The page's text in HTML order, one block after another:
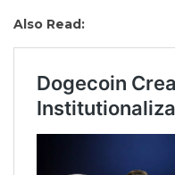
Also Read: